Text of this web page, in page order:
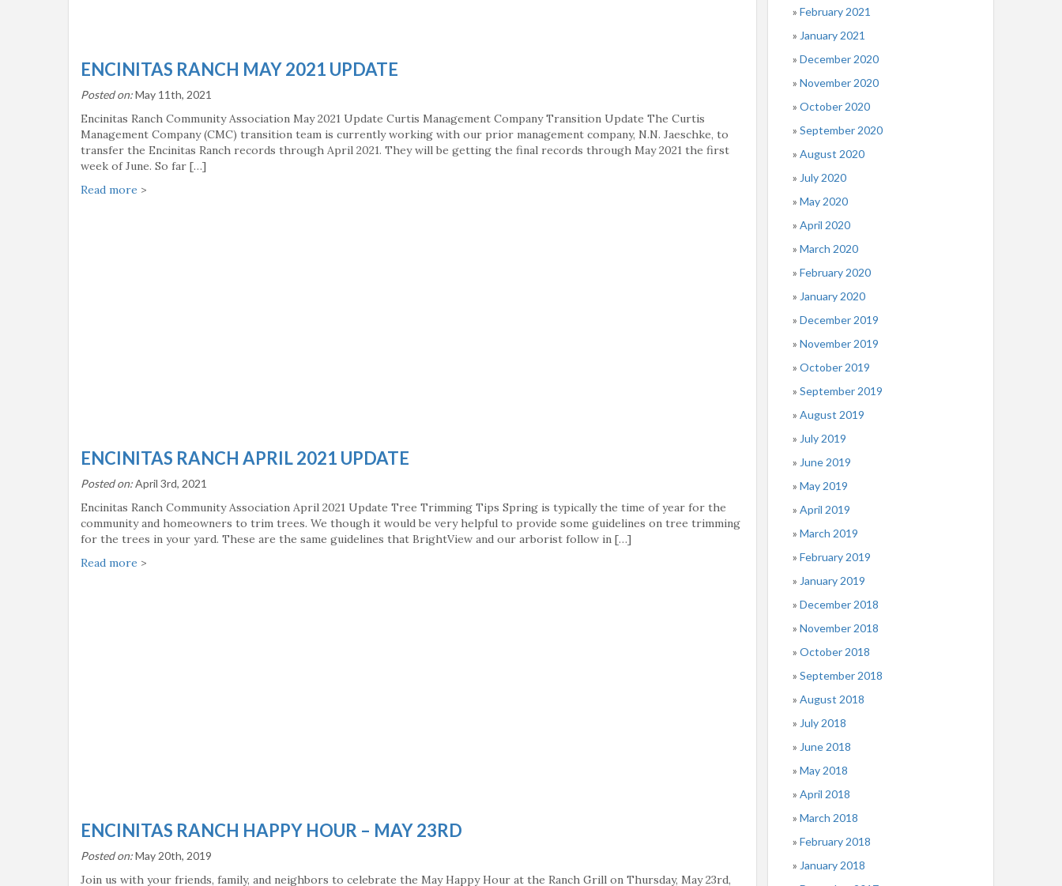
ENCINITAS RANCH MAY 2021 UPDATE
Posted on:May 11th, 2021
Encinitas Ranch Community Association May 2021 Update Curtis Management Company Transition Update The Curtis
Management Company (CMC) transition team is currently working with our prior management company, N.N. Jaeschke, to
transfer the Encinitas Ranch records through April 2021. They will be getting the final records through May 2021 the first
week of June. So far […]
Read more >
ENCINITAS RANCH APRIL 2021 UPDATE
Posted on:April 3rd, 2021
Encinitas Ranch Community Association April 2021 Update Tree Trimming Tips Spring is typically the time of year for the
community and homeowners to trim trees. We though it would be very helpful to provide some guidelines on tree trimming
for the trees in your yard. These are the same guidelines that BrightView and our arborist follow in […]
Read more >
ENCINITAS RANCH HAPPY HOUR – MAY 23RD
Posted on:May 20th, 2019
Join us with your friends, family, and neighbors to celebrate the May Happy Hour at the Ranch Grill on Thursday, May 23rd,
February 2021
January 2021
December 2020
November 2020
October 2020
September 2020
August 2020
July 2020
May 2020
April 2020
March 2020
February 2020
January 2020
December 2019
November 2019
October 2019
September 2019
August 2019
July 2019
June 2019
May 2019
April 2019
March 2019
February 2019
January 2019
December 2018
November 2018
October 2018
September 2018
August 2018
July 2018
June 2018
May 2018
April 2018
March 2018
February 2018
January 2018